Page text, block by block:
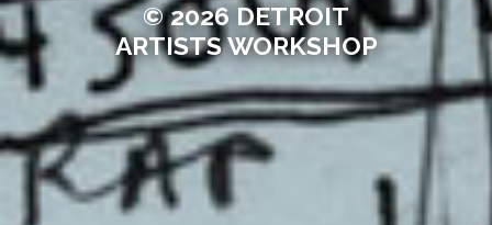
© 2026 DETROIT
ARTISTS WORKSHOP